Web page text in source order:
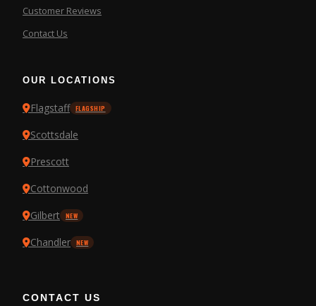
Customer Reviews
Contact Us
OUR LOCATIONS
Flagstaff FLAGSHIP
Scottsdale
Prescott
Cottonwood
Gilbert
NEW
Chandler NEW
CONTACT US